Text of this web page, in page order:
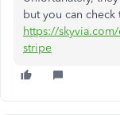
but you can
https://
stripe